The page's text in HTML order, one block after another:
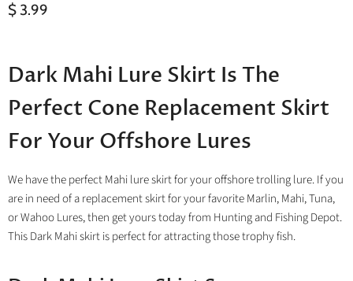
$ 3.99
Dark Mahi Lure Skirt Is The
Perfect Cone Replacement Skirt
For Your Offshore Lures
We have the perfect Mahi lure skirt for your offshore trolling lure. If you
are in need of a replacement skirt for your favorite Marlin, Mahi, Tuna,
or Wahoo Lures, then get yours today from Hunting and Fishing Depot.
This Dark Mahi skirt is perfect for attracting those trophy fish.